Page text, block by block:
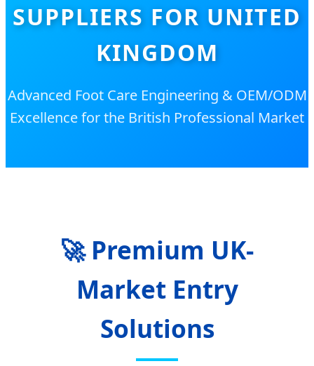
SUPPLIERS FOR UNITED
KINGDOM
Advanced Foot Care Engineering & OEM/ODM
Excellence for the British Professional Market
🚀 Premium UK-
Market Entry
Solutions